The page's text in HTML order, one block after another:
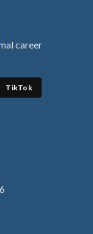
career
TikTok